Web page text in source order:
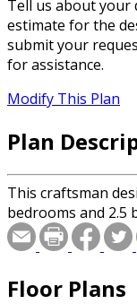
Tell us about your
estimate for the
submit your
for assistance.
Modify This Plan
Plan
This craftsman
bedrooms and 2.5
Floor Plans